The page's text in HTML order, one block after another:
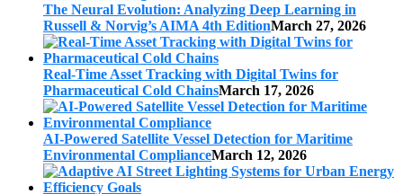
The Neural Evolution: Analyzing Deep Learning in
Russell & Norvig’s AIMA 4th EditionMarch 27, 2026
Real-Time Asset Tracking with Digital Twins for
Pharmaceutical Cold ChainsMarch 17, 2026
AI-Powered Satellite Vessel Detection for Maritime
Environmental ComplianceMarch 12, 2026